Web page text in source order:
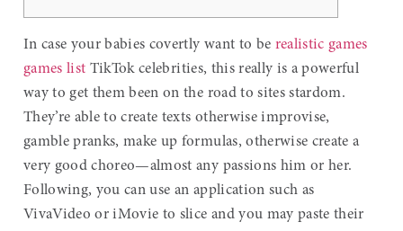
In case your babies covertly want to be realistic games
games list TikTok celebrities, this really is a powerful
way to get them been on the road to sites stardom.
They’re able to create texts otherwise improvise,
gamble pranks, make up formulas, otherwise create a
very good choreo—almost any passions him or her.
Following, you can use an application such as
VivaVideo or iMovie to slice and you may paste their